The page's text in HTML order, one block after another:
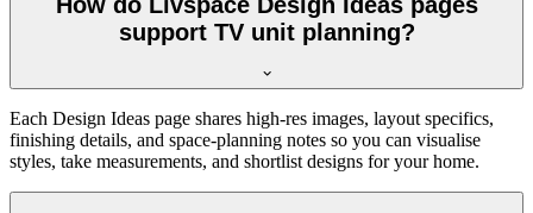
support TV unit planning?
Each Design Ideas page shares high-res images, layout specifics,
finishing details, and space-planning notes so you can visualise
styles, take measurements, and shortlist designs for your home.